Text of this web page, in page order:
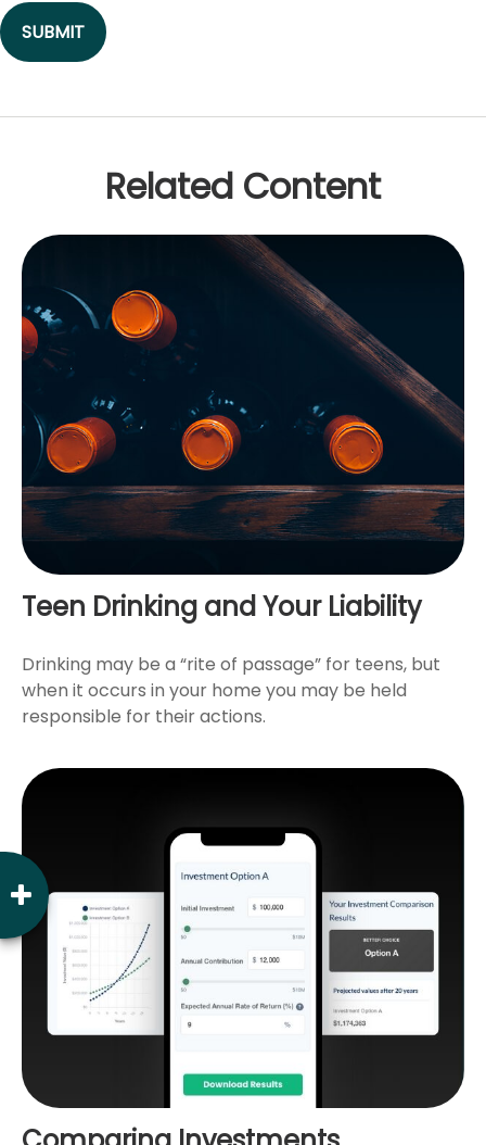
Related Content
Teen Drinking and Your Liability
Drinking may be a “rite of passage” for teens, but
when it occurs in your home you may be held
responsible for their actions.